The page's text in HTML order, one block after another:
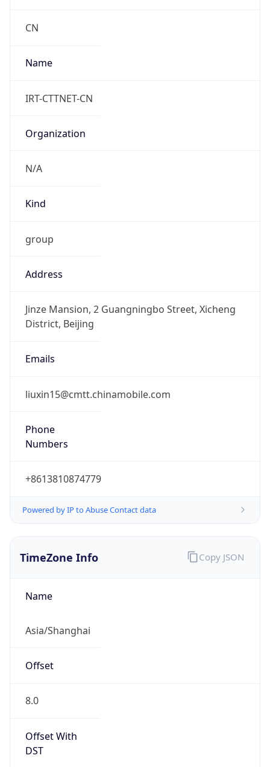
CN
Name
IRT-CTTNET-CN
Organization
N/A
Kind
group
Address
Jinze Mansion, 2 Guangningbo Street, Xicheng
District, Beijing
Emails
liuxin15@cmtt.chinamobile.com
Phone
Numbers
+8613810874779
Powered by IP to Abuse Contact data
TimeZone Info
Name
Asia/Shanghai
Offset
8.0
Offset With
DST
Copy JSON